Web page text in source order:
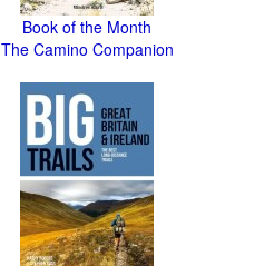
Book of the Month
The Camino Companion